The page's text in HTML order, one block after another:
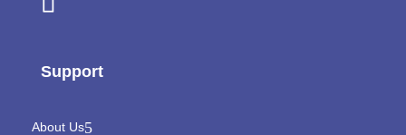
Support
About Us